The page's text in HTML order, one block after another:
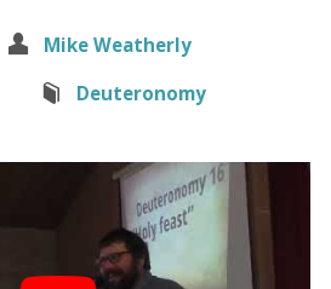
Mike Weatherly
Deuteronomy